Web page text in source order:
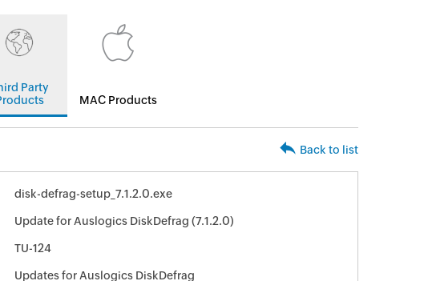
Party
MAC Products
Back to list
disk-defrag-setup_7.1.2.0.exe
Update for Auslogics DiskDefrag (7.1.2.0)
TU-124
Updates for Auslogics DiskDefrag